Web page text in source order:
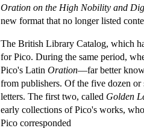
Oration on the High Nobility and
new format that no longer listed
The British Library Catalog, which
for Pico. During the same period,
Pico's Latin Oration—far better
from publishers. Of the five dozen
letters. The first two, called Golden
early collections of Pico's works,
Pico corresponded